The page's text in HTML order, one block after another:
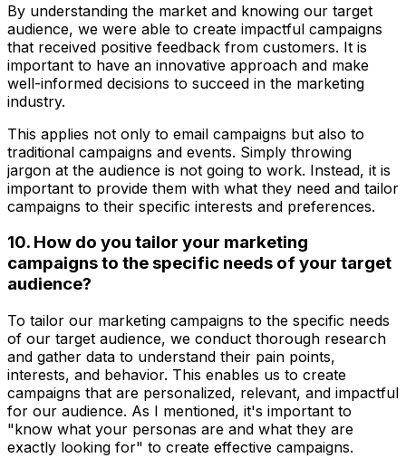
By understanding the market and knowing our target
audience, we were able to create impactful campaigns
that received positive feedback from customers. It is
important to have an innovative approach and make
well-informed decisions to succeed in the marketing
industry.
This applies not only to email campaigns but also to
traditional campaigns and events. Simply throwing
jargon at the audience is not going to work. Instead, it is
important to provide them with what they need and tailor
campaigns to their specific interests and preferences.
10. How do you tailor your marketing
campaigns to the specific needs of your target
audience?
To tailor our marketing campaigns to the specific needs
of our target audience, we conduct thorough research
and gather data to understand their pain points,
interests, and behavior. This enables us to create
campaigns that are personalized, relevant, and impactful
for our audience. As I mentioned, it's important to
"know what your personas are and what they are
exactly looking for" to create effective campaigns.